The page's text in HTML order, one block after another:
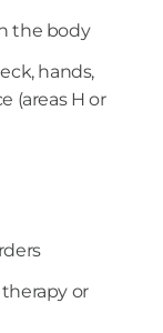
the body
hands,
(areas H or
or